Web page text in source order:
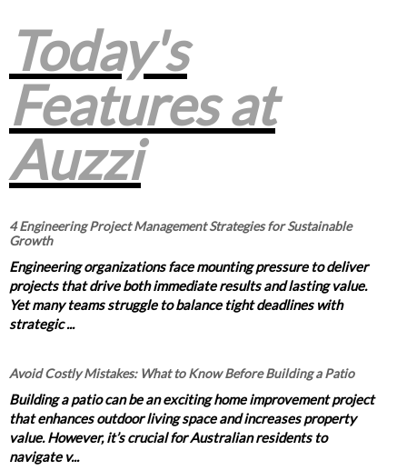
Today's
Features at
Auzzi
4 Engineering Project Management Strategies for Sustainable
Growth
Engineering organizations face mounting pressure to deliver
projects that drive both immediate results and lasting value.
Yet many teams struggle to balance tight deadlines with
strategic ...
Avoid Costly Mistakes: What to Know Before Building a Patio
Building a patio can be an exciting home improvement project
that enhances outdoor living space and increases property
value. However, it’s crucial for Australian residents to
navigate v...